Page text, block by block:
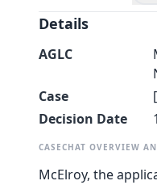
Details
AGLC
Case
Decision Date
CASECHAT OVERVIEW
McElroy, the